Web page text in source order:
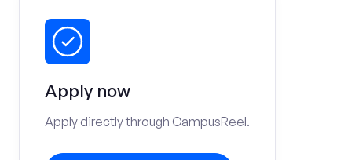
Apply now
Apply directly through CampusReel.